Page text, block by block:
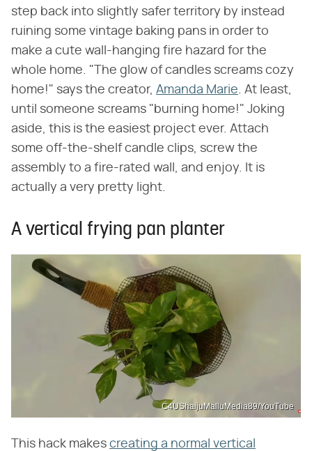
step back into slightly safer territory by instead
ruining some vintage baking pans in order to
make a cute wall-hanging fire hazard for the
whole home. "The glow of candles screams cozy
home!" says the creator, Amanda Marie. At least,
until someone screams "burning home!" Joking
aside, this is the easiest project ever. Attach
some off-the-shelf candle clips, screw the
assembly to a fire-rated wall, and enjoy. It is
actually a very pretty light.
A vertical frying pan planter
C4UShaijuMalluMedia89/YouTube
This hack makes creating a normal vertical